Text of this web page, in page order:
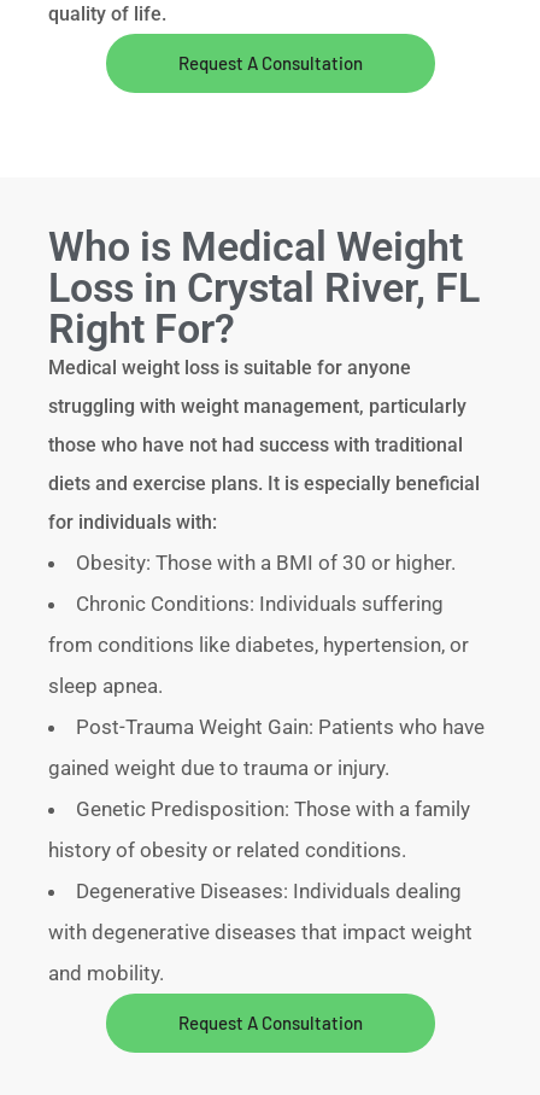
quality of life.
Request A Consultation
Who is Medical Weight
Loss in Crystal River, FL
Right For?
Medical weight loss is suitable for anyone
struggling with weight management, particularly
those who have not had success with traditional
diets and exercise plans. It is especially beneficial
for individuals with:
Obesity: Those with a BMI of 30 or higher.
Chronic Conditions: Individuals suffering
from conditions like diabetes, hypertension, or
sleep apnea.
Post-Trauma Weight Gain: Patients who have
gained weight due to trauma or injury.
Genetic Predisposition: Those with a family
history of obesity or related conditions.
Degenerative Diseases: Individuals dealing
with degenerative diseases that impact weight
and mobility.
Request A Consultation